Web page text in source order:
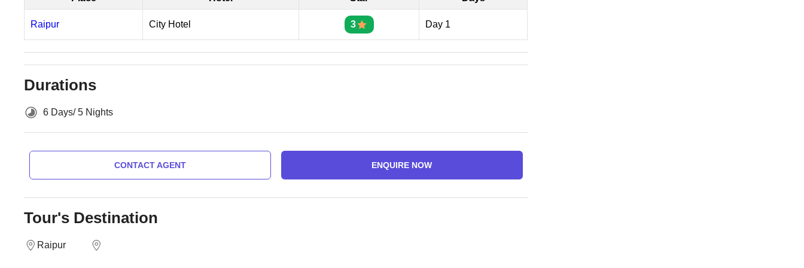
Raipur City Hotel 3 Day 1
Durations
6 Days/ 5 Nights
CONTACT AGENT ENQUIRE NOW
Tour's Destination
Raipur